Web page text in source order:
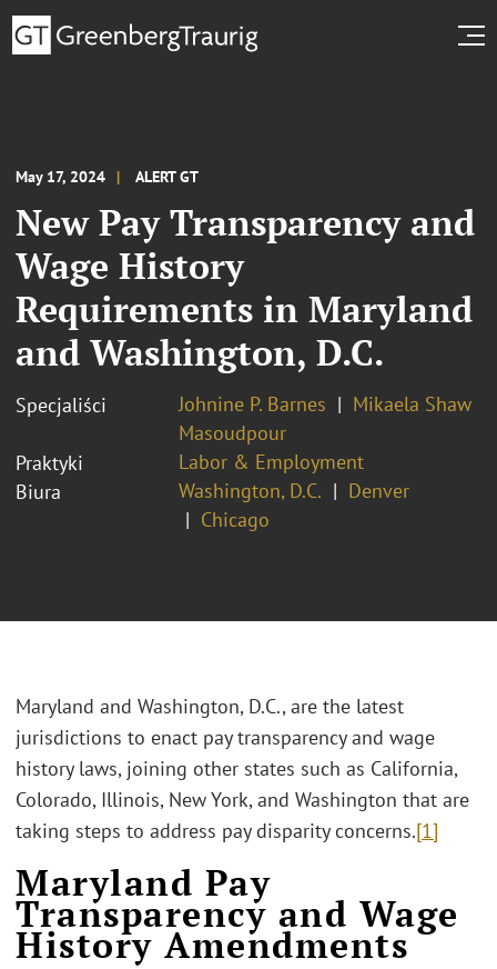
May 17, 2024 ALERT GT
New Pay Transparency and
Wage History
Requirements in Maryland
and Washington, D.C.
Specjaliści Johnine P. Barnes
Mikaela Shaw
Masoudpour
Praktyki
Labor & Employment
Biura
Washington, D.C.
Denver
Chicago
Maryland and Washington, D.C., are the latest
jurisdictions to enact pay transparency and wage
history laws, joining other states such as California,
Colorado, Illinois, New York, and Washington that are
taking steps to address pay disparity concerns.[1]
Maryland Pay
Transparency and Wage
History Amendments